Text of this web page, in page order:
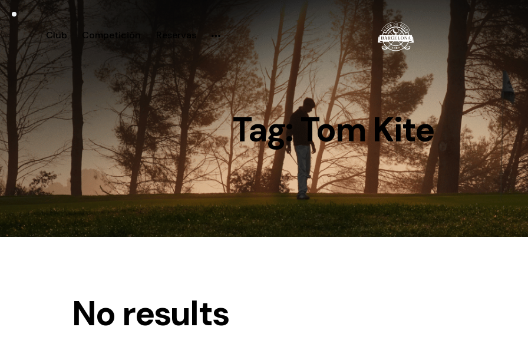
Club Competición Reservas
Tag: Tom Kite
No results